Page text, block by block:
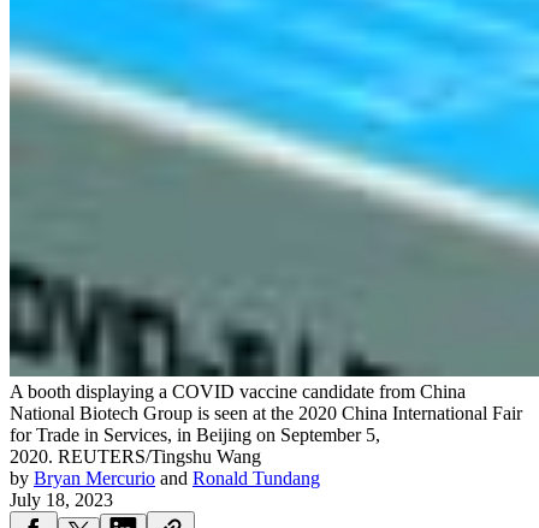
A booth displaying a COVID vaccine candidate from China
National Biotech Group is seen at the 2020 China International Fair
for Trade in Services, in Beijing on September 5,
2020. REUTERS/Tingshu Wang
by Bryan Mercurio and Ronald Tundang
July 18, 2023